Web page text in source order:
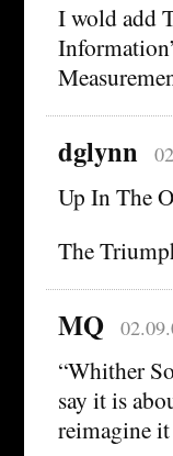
I wold add
dglynn
Up In The
The
MQ
“Whither
say it is
reimagine